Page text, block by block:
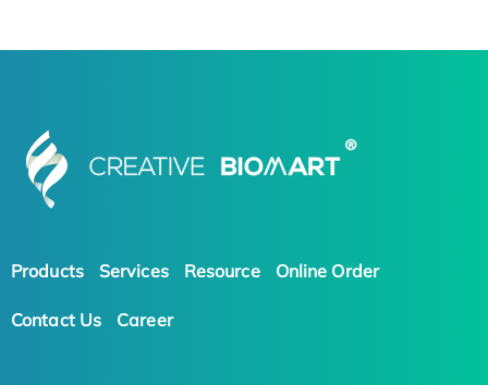
Products Services Resource Online Order
Contact Us Career